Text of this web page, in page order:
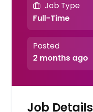
Job Type
Full-Time
Posted
2 months ago
Job Details